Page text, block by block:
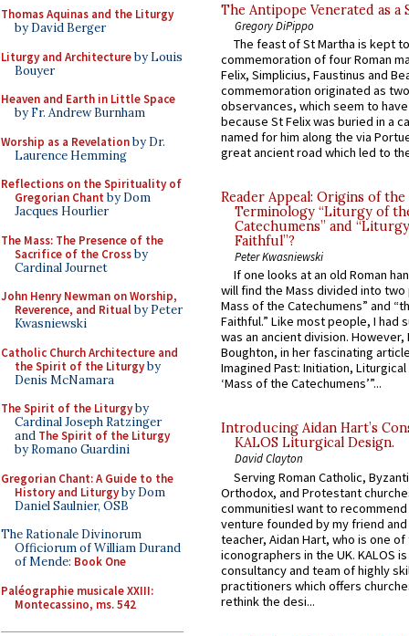
Thomas Aquinas and the Liturgy
by David Berger
Liturgy and Architectureby Louis
Bouyer
Heaven and Earth in Little Space
by Fr. Andrew Burnham
Worship as a Revelationby Dr.
Laurence Hemming
Reflections on the Spirituality of
Gregorian Chant by Dom
Jacques Hourlier
The Mass: The Presence of the
Sacrifice of the Crossby
Cardinal Journet
John Henry Newman on Worship,
Reverence, and Ritualby Peter
Kwasniewski
Catholic Church Architecture and
the Spirit of the Liturgyby
Denis McNamara
The Spirit of the Liturgyby
Cardinal Joseph Ratzinger
and The Spirit of the Liturgy
by Romano Guardini
Gregorian Chant: A Guide to the
History and Liturgyby Dom
Daniel Saulnier, OSB
The Rationale Divinorum
Officiorum of William Durand
of Mende: Book One
Paléographie musicale XXIII:
Montecassino, ms. 542
The Antipope Venerated as a
Gregory DiPippo
The feast of St Martha is kept
commemoration of four Roman
Felix, Simplicius, Faustinus and
commemoration originated as
observances, which seem to
because St Felix was buried in a
named for him along the via
great ancient road which led to
Reader Appeal: Origins of the
Terminology “Liturgy of
Catechumens” and
Faithful”?
Peter Kwasniewski
If one looks at an old Roman
will find the Mass divided into
Mass of the Catechumens” and
Faithful.” Like most people, I had
was an ancient division. However,
Boughton, in her fascinating
Imagined Past: Initiation,
‘Mass of the Catechumens’”...
Introducing Aidan Hart’s
KALOS Liturgical Design.
David Clayton
Serving Roman Catholic,
Orthodox, and Protestant
communitiesI want to recommend
venture founded by my friend
teacher, Aidan Hart, who is one
iconographers in the UK. KALOS
consultancy and team of highly
practitioners which offers
rethink the desi...